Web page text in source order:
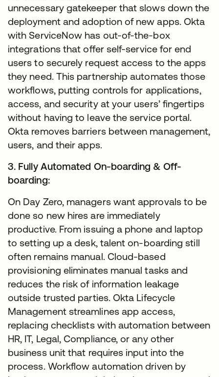
unnecessary gatekeeper that slows down the
deployment and adoption of new apps. Okta
with ServiceNow has out-of-the-box
integrations that offer self-service for end
users to securely request access to the apps
they need. This partnership automates those
workflows, putting controls for applications,
access, and security at your users’ fingertips
without having to leave the service portal.
Okta removes barriers between management,
users, and their apps.
3. Fully Automated On-boarding & Off-
boarding:
On Day Zero, managers want approvals to be
done so new hires are immediately
productive. From issuing a phone and laptop
to setting up a desk, talent on-boarding still
often remains manual. Cloud-based
provisioning eliminates manual tasks and
reduces the risk of information leakage
outside trusted parties. Okta Lifecycle
Management streamlines app access,
replacing checklists with automation between
HR, IT, Legal, Compliance, or any other
business unit that requires input into the
process. Workflow automation driven by